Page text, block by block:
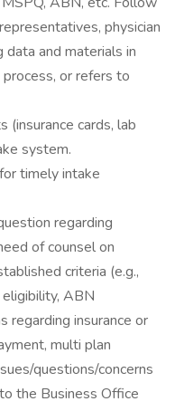
physician
and materials in
or refers to
(insurance cards, lab
system.
timely intake
regarding
of counsel on
criteria (e.g.,
ABN
regarding insurance or
multi plan
questions/concerns
the Business Office